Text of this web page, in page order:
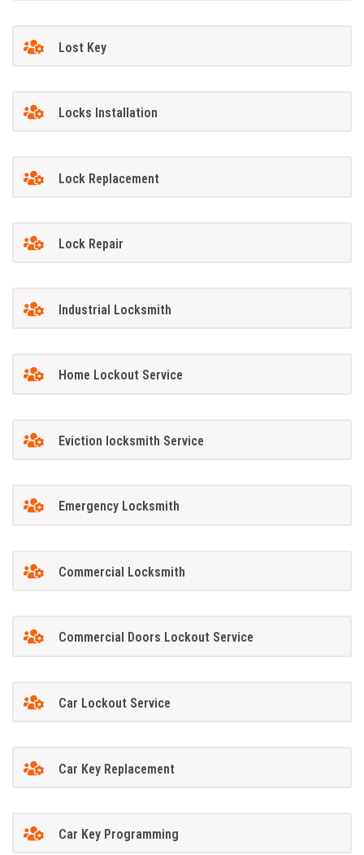
Lost Key
Locks Installation
Lock Replacement
Lock Repair
Industrial Locksmith
Home Lockout Service
Eviction locksmith Service
Emergency Locksmith
Commercial Locksmith
Commercial Doors Lockout Service
Car Lockout Service
Car Key Replacement
Car Key Programming